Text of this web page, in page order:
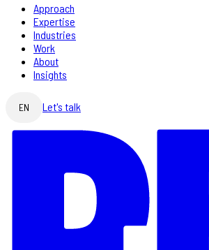
Approach
Expertise
Industries
Work
About
Insights
EN Let's talk